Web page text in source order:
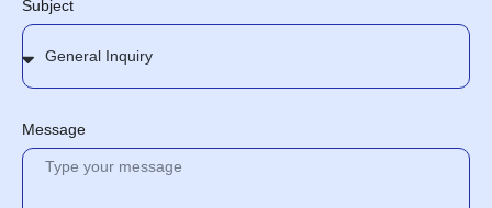
Subject
Message